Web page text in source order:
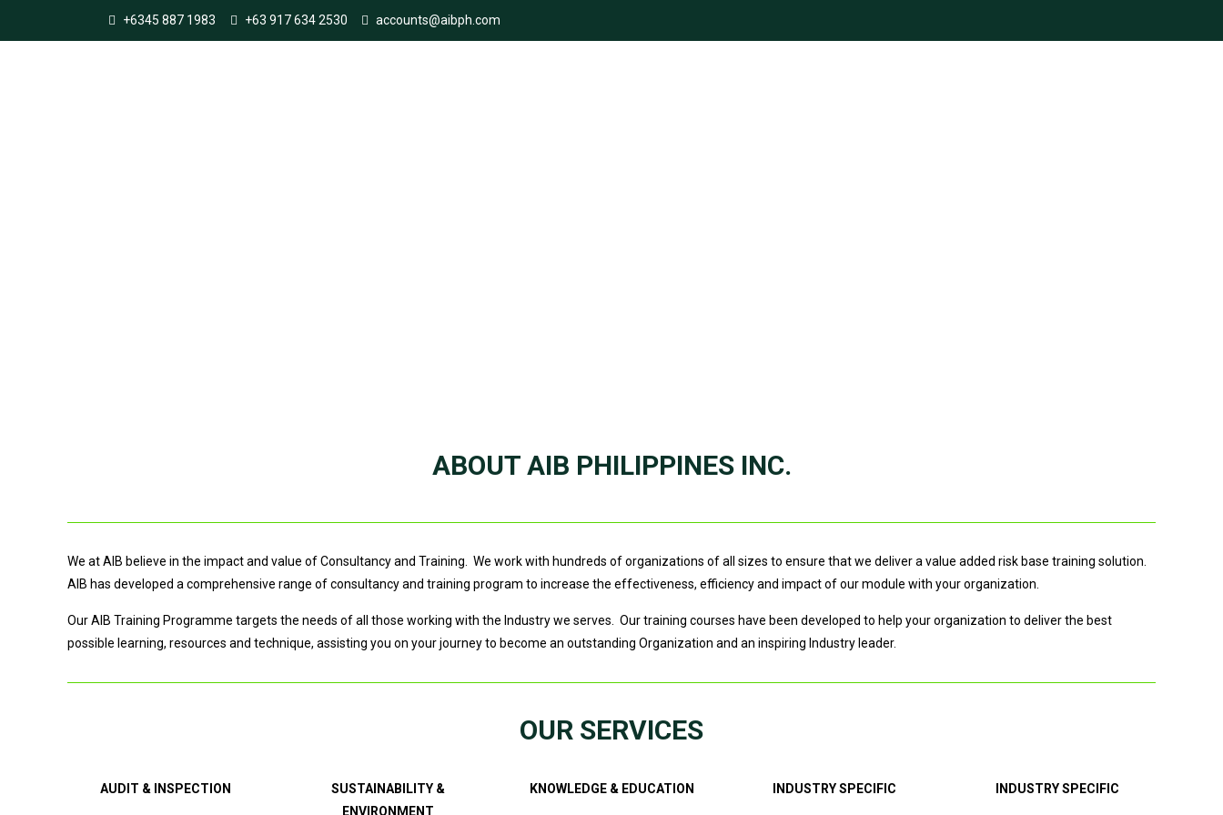
+6345 887 1983 +63 917 634 2530 accounts@aibph.com
ABOUT AIB PHILIPPINES INC.
We at AIB believe in the impact and value of Consultancy and Training. We work with hundreds of organizations of all sizes to ensure that we deliver a value added risk base training solution.
AIB has developed a comprehensive range of consultancy and training program to increase the effectiveness, efficiency and impact of our module with your organization.
Our AIB Training Programme targets the needs of all those working with the Industry we serves. Our training courses have been developed to help your organization to deliver the best
possible learning, resources and technique, assisting you on your journey to become an outstanding Organization and an inspiring Industry leader.
OUR SERVICES
AUDIT & INSPECTION
SUSTAINABILITY &
ENVIRONMENT
KNOWLEDGE & EDUCATION INDUSTRY SPECIFIC INDUSTRY SPECIFIC